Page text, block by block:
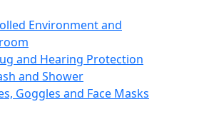
Environment and
and Hearing Protection
and Shower
Goggles and Face Masks